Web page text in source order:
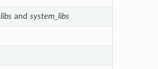
libs and system_libs